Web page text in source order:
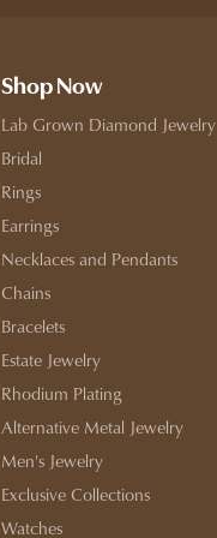
Shop Now
Lab Grown Diamond Jewelry
Bridal
Rings
Earrings
Necklaces and Pendants
Chains
Bracelets
Estate Jewelry
Rhodium Plating
Alternative Metal Jewelry
Men's Jewelry
Exclusive Collections
Watches